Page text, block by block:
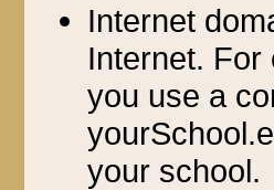
Internet
Internet. For
you use a
your school.